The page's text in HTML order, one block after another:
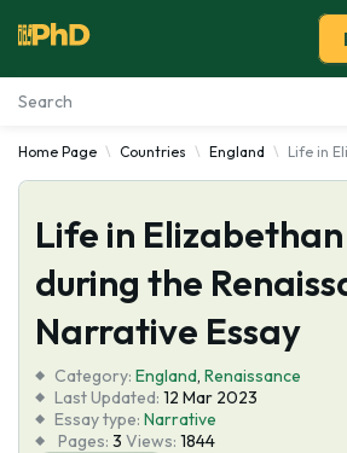
Essay Examples
Services
Tools
About Us
Home Page Countries England Life in
Life in
during the
Narrative Essay
Category: England, Renaissance
Last Updated: 12 Mar 2023
Essay type: Narrative
Pages: 3 Views: 1844